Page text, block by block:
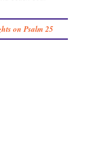
on Psalm 25